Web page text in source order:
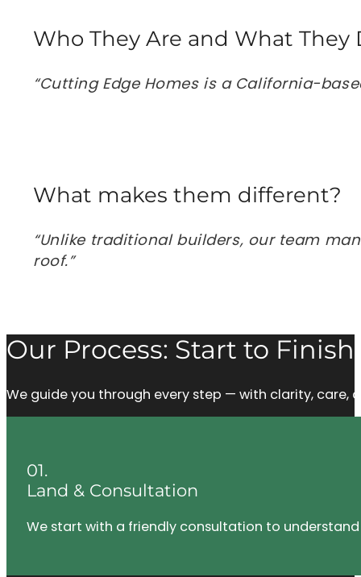
Who They Are and What They
“Cutting Edge Homes is a California-
What makes them different?
“Unlike traditional builders, our team
roof.”
Our Process: Start to Finish
We guide you through every step — with clarity,
01.
Land & Consultation
We start with a friendly consultation to